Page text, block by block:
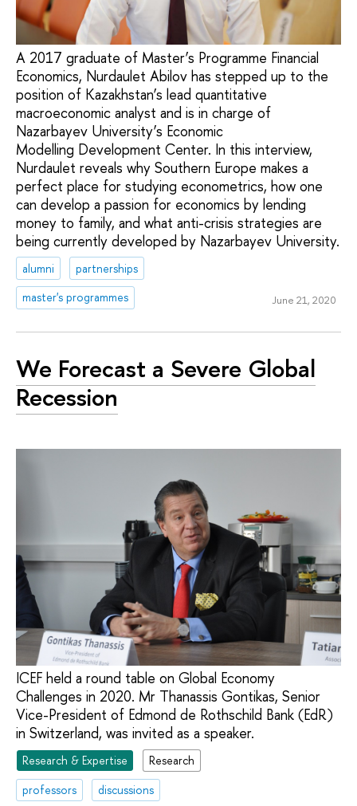
A 2017 graduate of Master’s Programme Financial
Economics, Nurdaulet Abilov has stepped up to the
position of Kazakhstan’s lead quantitative
macroeconomic analyst and is in charge of
Nazarbayev University’s Economic
Modelling Development Center. In this interview,
Nurdaulet reveals why Southern Europe makes a
perfect place for studying econometrics, how one
can develop a passion for economics by lending
money to family, and what anti-crisis strategies are
being currently developed by Nazarbayev University.
alumni
partnerships
master's programmes
June 21, 2020
We Forecast a Severe Global
Recession
ICEF held a round table on Global Economy
Challenges in 2020. Mr Thanassis Gontikas, Senior
Vice-President of Edmond de Rothschild Bank (EdR)
in Switzerland, was invited as a speaker.
Research & Expertise
Research
professors
discussions